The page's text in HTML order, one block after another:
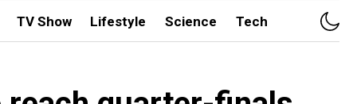
TV Show Lifestyle Science Tech